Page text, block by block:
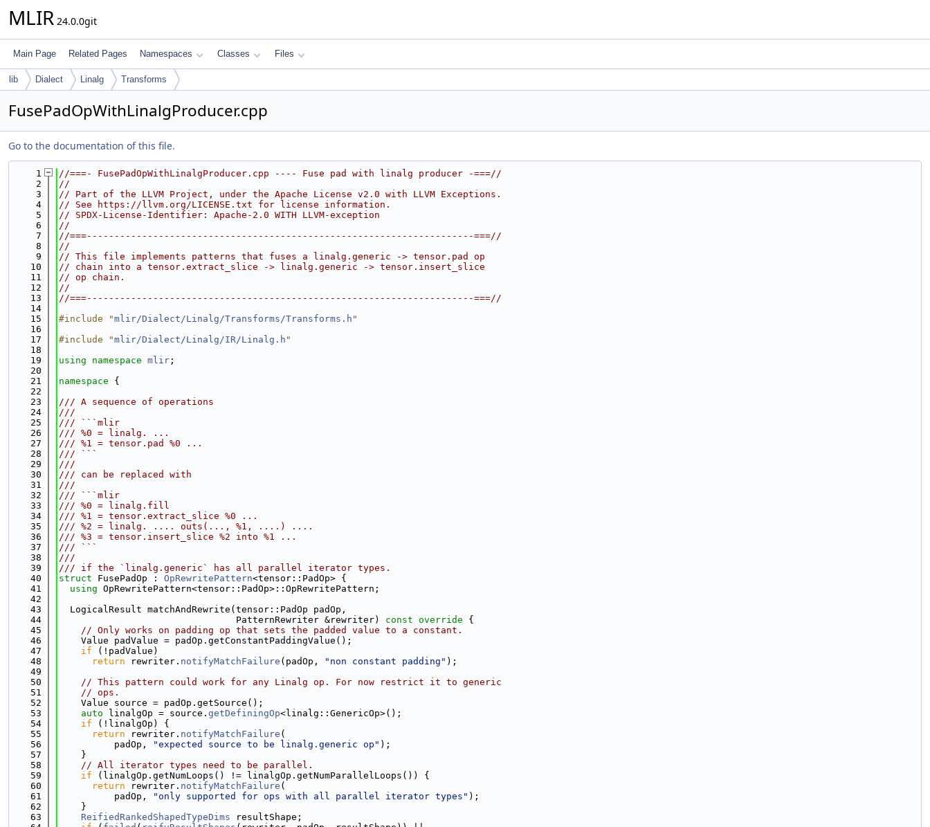
MLIR 24.0.0git
Main Page Related Pages Namespaces Classes Files
lib Dialect Linalg Transforms
FusePadOpWithLinalgProducer.cpp
Go to the documentation of this file.
    1
//===- FusePadOpWithLinalgProducer.cpp ---- Fuse pad with linalg producer -===//
    2
//
    3
// Part of the LLVM Project, under the Apache License v2.0 with LLVM Exceptions.
    4
// See https://llvm.org/LICENSE.txt for license information.
    5
// SPDX-License-Identifier: Apache-2.0 WITH LLVM-exception
    6
//
    7
//===----------------------------------------------------------------------===//
    8
//
    9
// This file implements patterns that fuses a linalg.generic -> tensor.pad op
   10
// chain into a tensor.extract_slice -> linalg.generic -> tensor.insert_slice
   11
// op chain.
   12
//
   13
//===----------------------------------------------------------------------===//
   14
   15
#include "mlir/Dialect/Linalg/Transforms/Transforms.h "
   16
   17
#include "mlir/Dialect/Linalg/IR/Linalg.h "
   18
   19
using namespace mlir ;
   20
   21
namespace {
   22
   23
/// A sequence of operations
   24
///
   25
/// ```mlir
   26
/// %0 = linalg. ...
   27
/// %1 = tensor.pad %0 ...
   28
/// ```
   29
///
   30
/// can be replaced with
   31
///
   32
/// ```mlir
   33
/// %0 = linalg.fill
   34
/// %1 = tensor.extract_slice %0 ...
   35
/// %2 = linalg. .... outs(..., %1, ....) ....
   36
/// %3 = tensor.insert_slice %2 into %1 ...
   37
/// ```
   38
///
   39
/// if the `linalg.generic` has all parallel iterator types.
   40
struct FusePadOp : OpRewritePattern<tensor::PadOp> {
   41
using OpRewritePattern<tensor::PadOp>::OpRewritePattern;
   42
   43
  LogicalResult matchAndRewrite(tensor::PadOp padOp,
   44
                                PatternRewriter &rewriter)
const override {
   45
// Only works on padding op that sets the padded value to a constant.
   46
    Value padValue = padOp.getConstantPaddingValue();
   47
if (!padValue)
   48
return rewriter. notifyMatchFailure (padOp, "non constant padding" );
   49
   50
// This pattern could work for any Linalg op. For now restrict it to generic
   51
// ops.
   52
    Value source = padOp.getSource();
   53
auto linalgOp = source. getDefiningOp<linalg::GenericOp>();
   54
if (!linalgOp) {
   55
return rewriter. notifyMatchFailure (
   56
          padOp,
"expected source to be linalg.generic op" );
   57
    }
   58
// All iterator types need to be parallel.
   59
if (linalgOp.getNumLoops() != linalgOp.getNumParallelLoops()) {
   60
return rewriter. notifyMatchFailure (
   61
          padOp,
"only supported for ops with all parallel iterator types" );
   62
    }
   63
ReifiedRankedShapedTypeDims resultShape;